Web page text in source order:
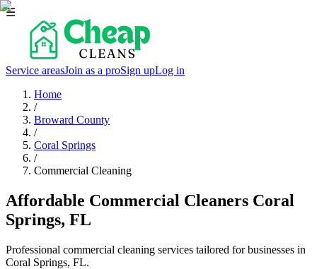
☰
Service areasJoin as a proSign upLog in
Home
/
Broward County
/
Coral Springs
/
Commercial Cleaning
Affordable Commercial Cleaners Coral
Springs, FL
Professional commercial cleaning services tailored for businesses in
Coral Springs, FL.